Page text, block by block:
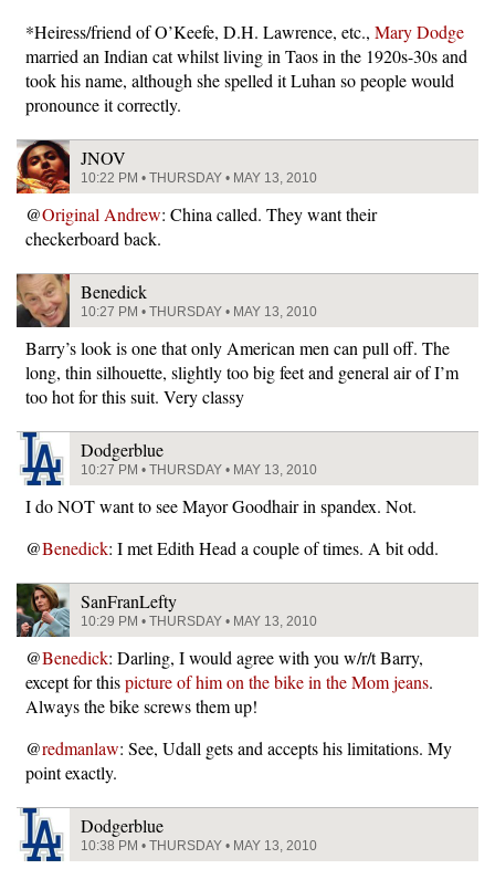
*Heiress/friend of O’Keefe, D.H. Lawrence, etc., Mary Dodge
married an Indian cat whilst living in Taos in the 1920s-30s and
took his name, although she spelled it Luhan so people would
pronounce it correctly.
JNOV
10:22 PM • THURSDAY • MAY 13, 2010
@Original Andrew: China called. They want their
checkerboard back.
Benedick
10:27 PM • THURSDAY • MAY 13, 2010
Barry’s look is one that only American men can pull off. The
long, thin silhouette, slightly too big feet and general air of I’m
too hot for this suit. Very classy
Dodgerblue
10:27 PM • THURSDAY • MAY 13, 2010
I do NOT want to see Mayor Goodhair in spandex. Not.
@Benedick: I met Edith Head a couple of times. A bit odd.
SanFranLefty
10:29 PM • THURSDAY • MAY 13, 2010
@Benedick: Darling, I would agree with you w/r/t Barry,
except for thispicture of him on the bike in the Mom jeans.
Always the bike screws them up!
@redmanlaw: See, Udall gets and accepts his limitations. My
point exactly.
Dodgerblue
10:38 PM • THURSDAY • MAY 13, 2010